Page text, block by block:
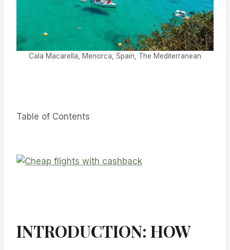
Cala Macarella, Menorca, Spain, The Mediterranean
Table of Contents
INTRODUCTION: HOW